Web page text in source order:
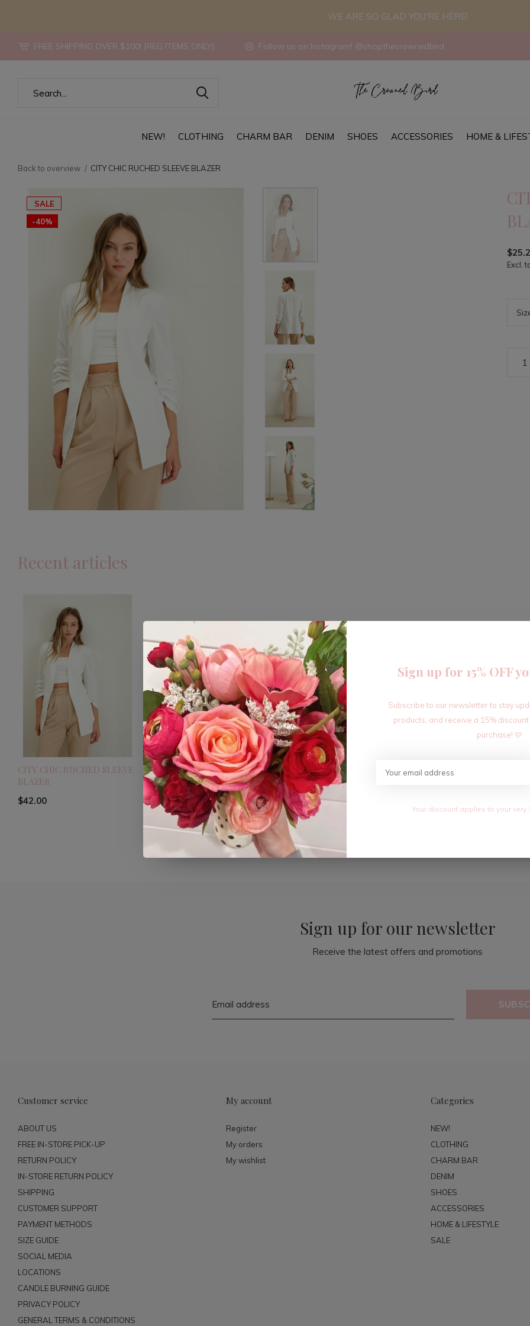
NEW! CLOTHING CHARM BAR DENIM SHOES ACCESSORIES HOME &
FREE SHIPPING OVER $100! {REG ITEMS ONLY} Follow us on Instagram! @shopthecrownedbird
WE ARE SO GLAD YOU'RE HERE!
Back to overview CITY CHIC RUCHED SLEEVE BLAZER
SALE
-40%
Excl.
Recent articles
CITY CHIC RUCHED SLEEVE
BLAZER
$42.00
Sign up for our newsletter
Receive the latest offers and promotions
Customer service
ABOUT US
FREE IN-STORE PICK-UP
RETURN POLICY
IN-STORE RETURN POLICY
SHIPPING
CUSTOMER SUPPORT
PAYMENT METHODS
SIZE GUIDE
SOCIAL MEDIA
LOCATIONS
CANDLE BURNING GUIDE
PRIVACY POLICY
GENERAL TERMS & CONDITIONS
My account
Register
My orders
My wishlist
Categories
NEW!
CLOTHING
CHARM BAR
DENIM
SHOES
ACCESSORIES
HOME & LIFESTYLE
SALE
Sign up for 15% OFF
Subscribe to our newsletter to stay
products, and receive a 15%
purchase! 🩷
Your discount applies to your very